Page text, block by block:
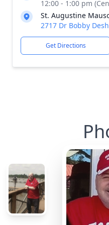
12:00 - 1:00 pm
St. Augustine
2717 Dr Bobby
Get Directions